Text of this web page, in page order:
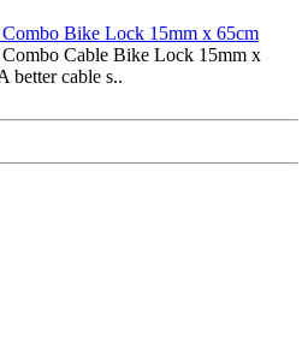
Bike Lock 15mm x 65cm
Cable Bike Lock 15mm x
better cable s..